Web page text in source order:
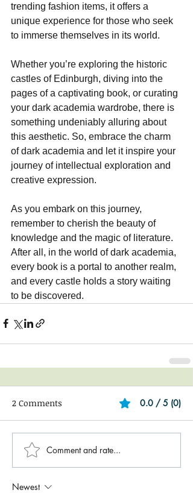
trending fashion items, it offers a
unique experience for those who seek
to immerse themselves in its world.
Whether you’re exploring the historic
castles of Edinburgh, diving into the
pages of a captivating book, or curating
your dark academia wardrobe, there is
something undeniably alluring about
this aesthetic. So, embrace the charm
of dark academia and let it inspire your
journey of intellectual exploration and
creative expression.
As you embark on this journey,
remember to cherish the beauty of
knowledge and the magic of literature.
After all, in the world of dark academia,
every book is a portal to another realm,
and every castle holds a story waiting
to be discovered.
2 Comments 0.0 / 5 (0)
Comment and rate...
Newest